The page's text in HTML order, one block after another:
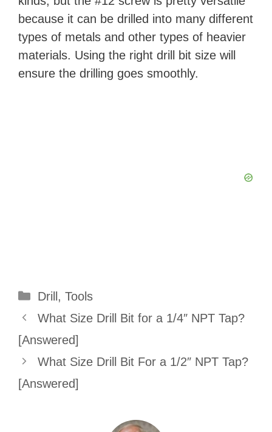
because it can be drilled into many different
types of metals and other types of heavier
materials. Using the right drill bit size will
ensure the drilling goes smoothly.
Categories
Drill, Tools
What Size Drill Bit for a 1/4″ NPT Tap?
[Answered]
What Size Drill Bit For a 1/2″ NPT Tap?
[Answered]